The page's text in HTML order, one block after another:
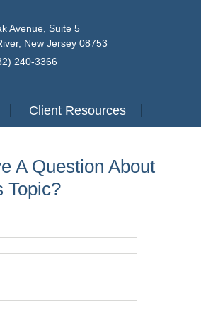
Avenue, Suite 5
New Jersey 08753
240-3366
Client Resources
A Question About
Topic?